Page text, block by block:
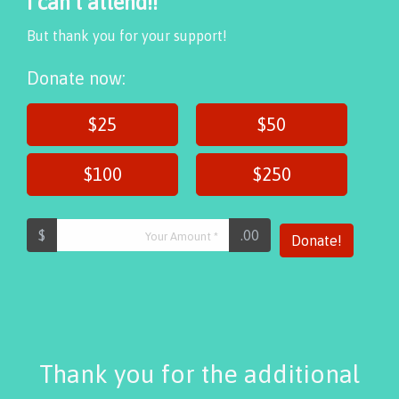
But thank you for your support!
Donate now:
$25 $50
$100 $250
$ .00 Donate!
Thank you for the additional